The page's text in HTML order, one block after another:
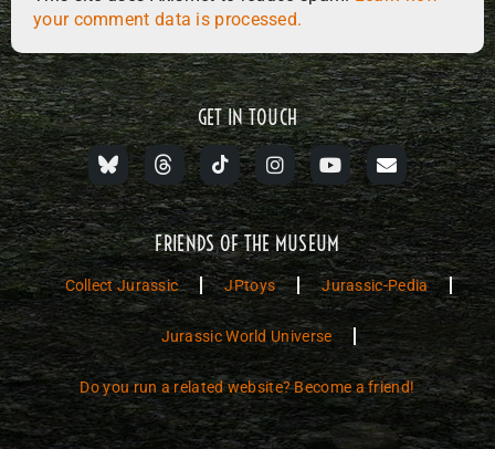
your comment data is processed.
GET IN TOUCH
FRIENDS OF THE MUSEUM
Collect Jurassic JPtoys Jurassic-Pedia
Jurassic World Universe
Do you run a related website? Become a friend!